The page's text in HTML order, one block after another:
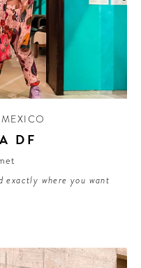
MEXICO
DF
exactly where you want